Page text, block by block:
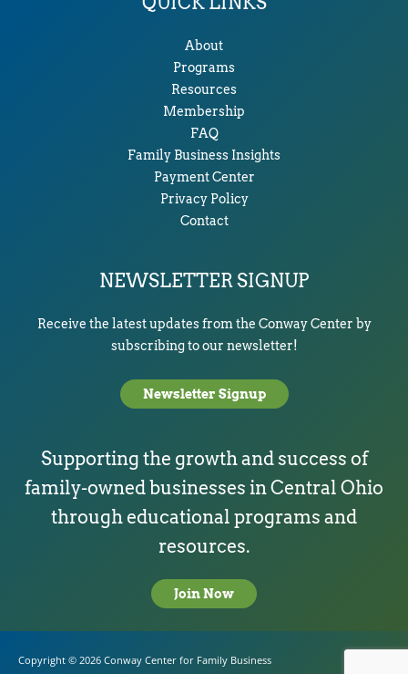
About
Programs
Resources
Membership
FAQ
Family Business Insights
Payment Center
Privacy Policy
Contact
NEWSLETTER SIGNUP
Receive the latest updates from the Conway Center by
subscribing to our newsletter!
Newsletter Signup
Supporting the growth and success of
family-owned businesses in Central Ohio
through educational programs and
resources.
Join Now
Copyright © 2026 Conway Center for Family Business